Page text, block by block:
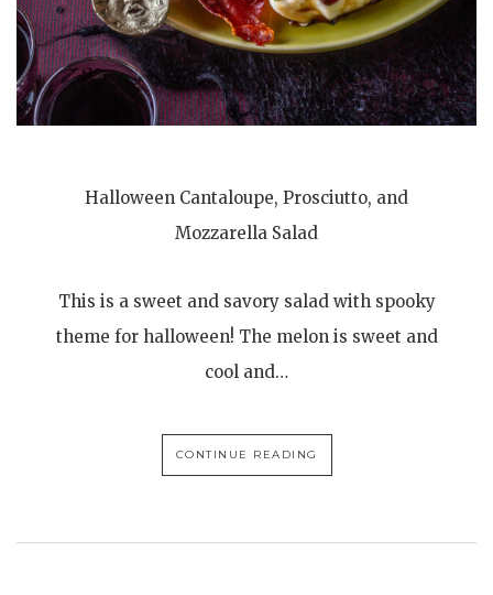
Halloween Cantaloupe, Prosciutto, and
Mozzarella Salad
This is a sweet and savory salad with spooky
theme for halloween! The melon is sweet and
cool and…
CONTINUE READING